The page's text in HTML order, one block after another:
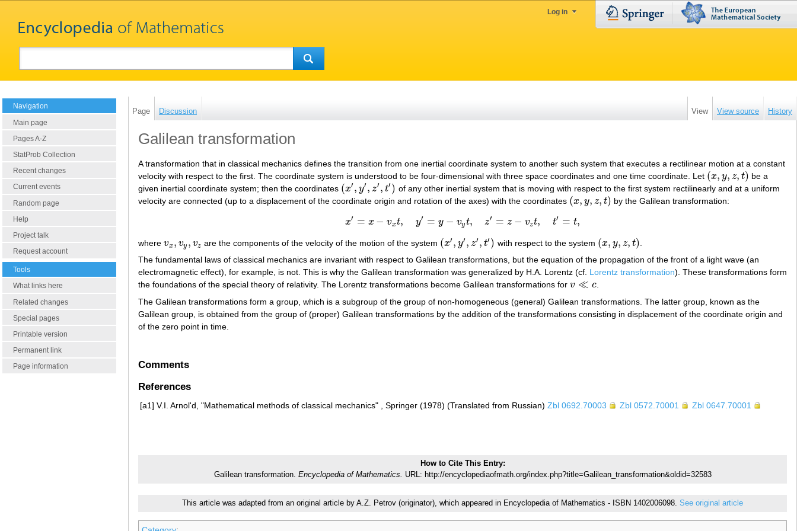
Log in
Navigation
Main page
Pages A-Z
StatProb Collection
Recent changes
Current events
Random page
Help
Project talk
Request account
Tools
What links here
Related changes
Special pages
Printable version
Permanent link
Page information
Page Discussion View View source History
Galilean transformation
A transformation that in classical mechanics defines the transition from one inertial coordinate system to another such system that executes a rectilinear motion at a constant
velocity with respect to the first. The coordinate system is understood to be four-dimensional with three space coordinates and one time coordinate. Let (x, y, z, t)
(x,y ,z,t )
be a
given inertial coordinate system; then the coordinates (x′ , y′, z′ , t′ )
(x′, y ,z′ ,t ′)
of any other inertial system that is moving with respect to the first system rectilinearly and at a uniform
velocity are connected (up to a displacement of the coordinate origin and rotation of the axes) with the coordinates (x, y, z, t)
(x,y ,z,t ) by the Galilean transformation:
x′ = x − vxt, y′ = y − vyt, z′ = z − vzt, t′ = t,
=x− vx ,y =y −vyt, z− zt, ′= t,
where vx , vy , vz
vx,v y,vz are the components of the velocity of the motion of the system (x′ , y′, z′ , t′ )
(x′,y′ ,z′,t ′) with respect to the system (x, y, z, t)
(x,y ,z,t )
The fundamental laws of classical mechanics are invariant with respect to Galilean transformations, but the equation of the propagation of the front of a light wave (an
electromagnetic effect), for example, is not. This is why the Galilean transformation was generalized by H.A. Lorentz (cf. Lorentz transformation). These transformations form
the foundations of the special theory of relativity. The Lorentz transformations become Galilean transformations for v ≪ c
v≪c
.
The Galilean transformations form a group, which is a subgroup of the group of non-homogeneous (general) Galilean transformations. The latter group, known as the
Galilean group, is obtained from the group of (proper) Galilean transformations by the addition of the transformations consisting in displacement of the coordinate origin and
of the zero point in time.
Comments
References
[a1] V.I. Arnol'd, "Mathematical methods of classical mechanics" , Springer (1978) (Translated from Russian) Zbl 0692.70003 Zbl 0572.70001 Zbl 0647.70001
How to Cite This Entry:
Galilean transformation. Encyclopedia of Mathematics. URL: http://encyclopediaofmath.org/index.php?title=Galilean_transformation&oldid=32583
This article was adapted from an original article by A.Z. Petrov (originator), which appeared in Encyclopedia of Mathematics - ISBN 1402006098. See original article